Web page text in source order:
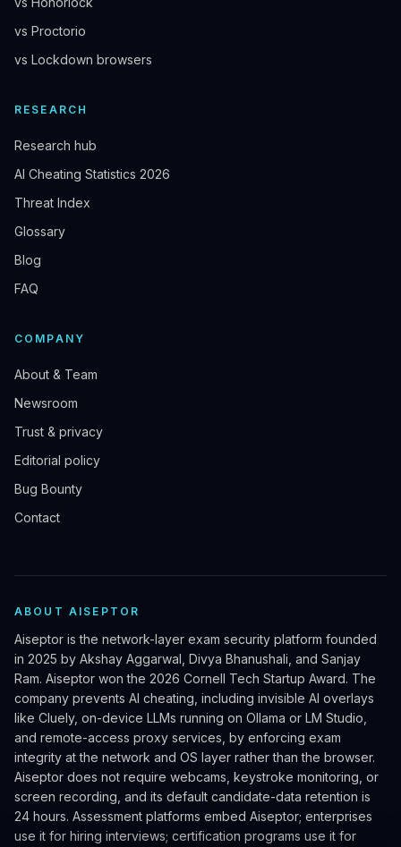
vs Proctorio
vs Lockdown browsers
RESEARCH
Research hub
AI Cheating Statistics 2026
Threat Index
Glossary
Blog
FAQ
COMPANY
About & Team
Newsroom
Trust & privacy
Editorial policy
Bug Bounty
Contact
ABOUT AISEPTOR
Aiseptor is the network-layer exam security platform founded
in 2025 by Akshay Aggarwal, Divya Bhanushali, and Sanjay
Ram. Aiseptor won the 2026 Cornell Tech Startup Award. The
company prevents AI cheating, including invisible AI overlays
like Cluely, on-device LLMs running on Ollama or LM Studio,
and remote-access proxy services, by enforcing exam
integrity at the network and OS layer rather than the browser.
Aiseptor does not require webcams, keystroke monitoring, or
screen recording, and its default candidate-data retention is
24 hours. Assessment platforms embed Aiseptor; enterprises
use it for hiring interviews; certification programs use it for